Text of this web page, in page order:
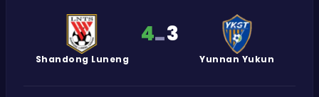
Shandong Luneng
4-3
Yunnan Yukun